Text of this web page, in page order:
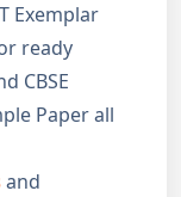
Exemplar
ready
CBSE
Paper all
and